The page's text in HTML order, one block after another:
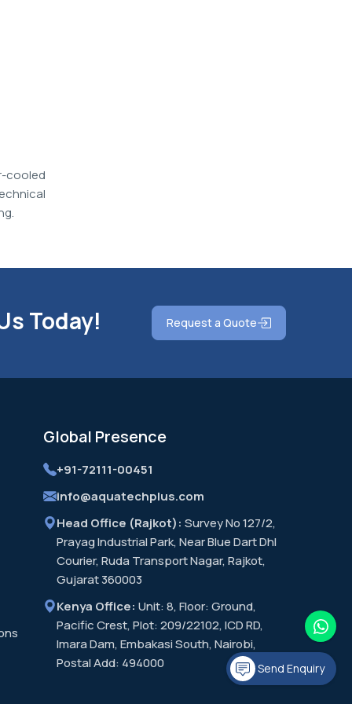
cooled
Today! Request a Quote
Global Presence
+91-72111-00451
info@aquatechplus.com
Head Office (Rajkot): Survey No 127/2,
Prayag Industrial Park, Near Blue Dart Dhl
Courier, Ruda Transport Nagar, Rajkot,
Gujarat 360003
Kenya Office: Unit: 8, Floor: Ground,
Pacific Crest, Plot: 209/22102, ICD RD,
Imara Dam, Embakasi South, Nairobi,
Postal Add: 494000
Send Enquiry